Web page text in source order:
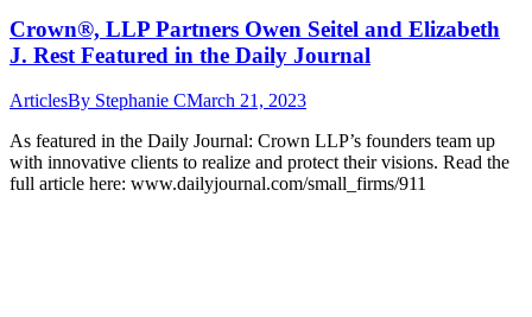
Crown®, LLP Partners Owen Seitel and Elizabeth
J. Rest Featured in the Daily Journal
ArticlesBy Stephanie CMarch 21, 2023
As featured in the Daily Journal: Crown LLP’s founders team up
with innovative clients to realize and protect their visions. Read the
full article here: www.dailyjournal.com/small_firms/911